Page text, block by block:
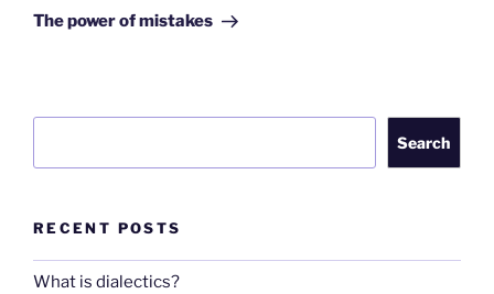
Post
The power of mistakes
Search
RECENT POSTS
What is dialectics?